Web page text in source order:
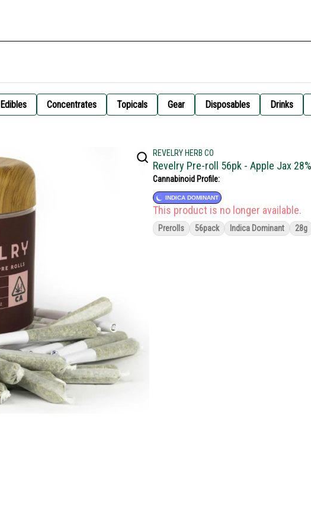
Edibles Concentrates Topicals Gear Disposables Drinks
REVELRY HERB CO
Revelry Pre-roll 56pk - Apple Jax 28%
Cannabinoid Profile:
INDICA DOMINANT
This product is no longer available.
Prerolls 56pack Indica Dominant 28g